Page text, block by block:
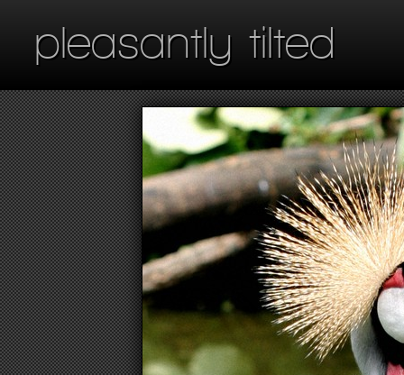
pleasantly tilted